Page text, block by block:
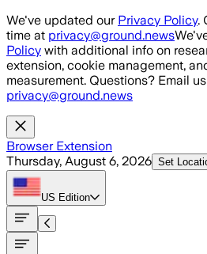
Skip to main content
We've updated our Privacy Policy.
time at privacy@ground.news
Policy with additional info on
extension, cookie management,
measurement. Questions? Email
privacy@ground.news
Browser Extension
Thursday, August 6, 2026 Set
US Edition